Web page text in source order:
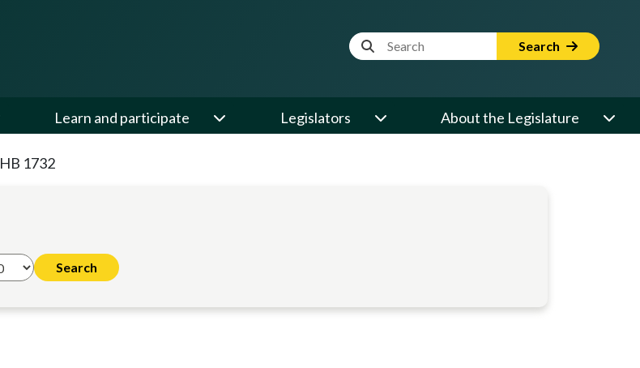
Website Search Term Search
Learn and participate Legislators About the Legislature
HB 1732